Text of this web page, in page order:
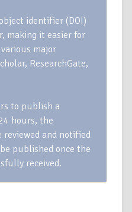
identifier (DOI)
making it easier for
major
ResearchGate,
to publish a
hours, the
and notified
published once the
received.